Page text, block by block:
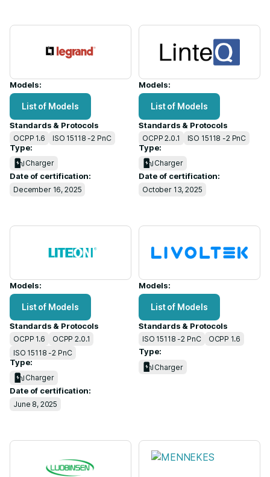
Models:
List of Models
Standards & Protocols
OCPP 1.6 ISO 15118 -2 PnC
Type:
Charger
Date of certification:
December 16, 2025
Models:
List of Models
Standards & Protocols
OCPP 2.0.1 ISO 15118 -2 PnC
Type:
Charger
Date of certification:
October 13, 2025
Models:
List of Models
Standards & Protocols
OCPP 1.6
OCPP 2.0.1
ISO 15118 -2 PnC
Type:
Charger
Date of certification:
June 8, 2025
Models:
List of Models
Standards & Protocols
ISO 15118 -2 PnC OCPP 1.6
Type:
Charger